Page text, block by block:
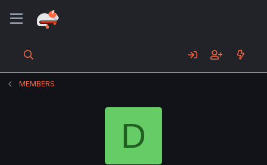
MEMBERS
D